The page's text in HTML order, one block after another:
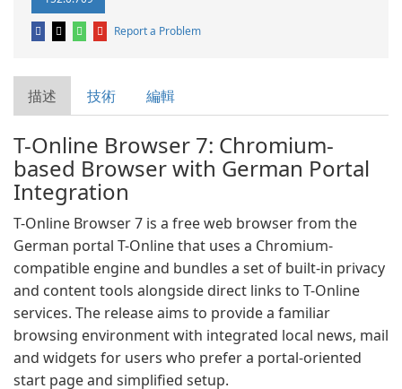
Report a Problem
描述 技術 編輯
T-Online Browser 7: Chromium-
based Browser with German Portal
Integration
T-Online Browser 7 is a free web browser from the
German portal T-Online that uses a Chromium-
compatible engine and bundles a set of built-in privacy
and content tools alongside direct links to T-Online
services. The release aims to provide a familiar
browsing environment with integrated local news, mail
and widgets for users who prefer a portal-oriented
start page and simplified setup.